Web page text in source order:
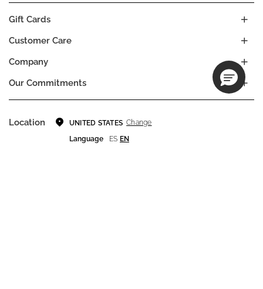
Company
Our Commitments
Customer Care
Gift Cards
Location UNITED STATES Change
Language
ES EN